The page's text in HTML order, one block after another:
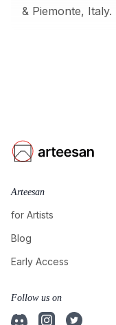
& Piemonte, Italy.
Arteesan
for Artists
Blog
Early Access
Follow us on